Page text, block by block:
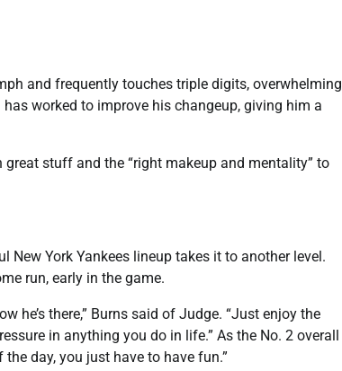
and frequently touches triple digits, overwhelming
worked to improve his changeup, giving him a
great stuff and the “right makeup and mentality” to
York Yankees lineup takes it to another level.
run, early in the game.
he’s there,” Burns said of Judge. “Just enjoy the
in anything you do in life.” As the No. 2 overall
day, you just have to have fun.”